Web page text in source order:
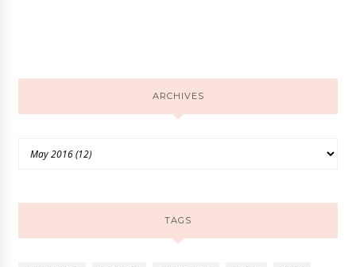
ARCHIVES
TAGS